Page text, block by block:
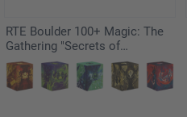
RTE Boulder 100+ Magic: The
Gathering "Secrets of
Strixhaven" - Witherbloom